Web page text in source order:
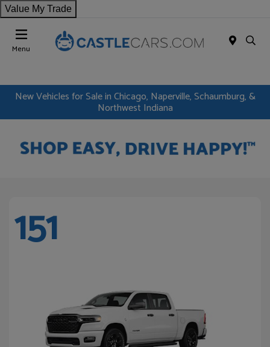
Value My Trade
Menu
New Vehicles for Sale in Chicago, Naperville, Schaumburg, &
Northwest Indiana
151